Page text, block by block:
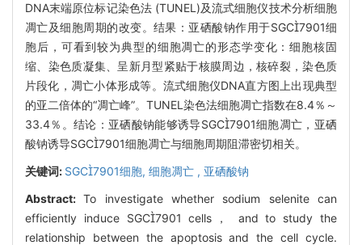
DNA末端原位标记染色法 (TUNEL)及流式细胞仪技术分析细胞
凋亡及细胞周期的改变。结果：亚硒酸钠作用于SGC7901细
胞后，可看到较为典型的细胞凋亡的形态学变化：细胞核固
缩、染色质凝集、呈新月型紧贴于核膜周边，核碎裂，染色质
片段化，凋亡小体形成等。流式细胞仪DNA直方图上出现典型
的亚二倍体的“凋亡峰”。TUNEL染色法细胞凋亡指数在8.4％～
33.4％。结论：亚硒酸钠能够诱导SGC7901细胞凋亡，亚硒
酸钠诱导SGC7901细胞凋亡与细胞周期阻滞密切相关。
关键词: SGC7901细胞, 细胞凋亡 , 亚硒酸钠
Abstract:To investigate whether sodium selenite can
efficiently induce SGC7901 cells， and to study the
relationship between the apoptosis and the cell cycle.